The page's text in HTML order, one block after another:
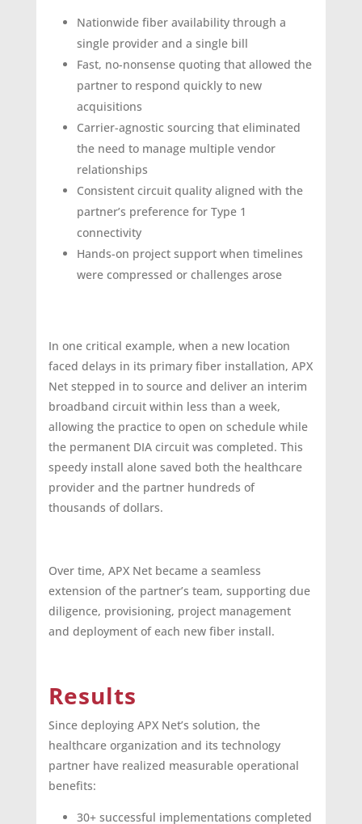
Nationwide fiber availability through a
single provider and a single bill
Fast, no-nonsense quoting that allowed the
partner to respond quickly to new
acquisitions
Carrier-agnostic sourcing that eliminated
the need to manage multiple vendor
relationships
Consistent circuit quality aligned with the
partner’s preference for Type 1
connectivity
Hands-on project support when timelines
were compressed or challenges arose
In one critical example, when a new location
faced delays in its primary fiber installation, APX
Net stepped in to source and deliver an interim
broadband circuit within less than a week,
allowing the practice to open on schedule while
the permanent DIA circuit was completed. This
speedy install alone saved both the healthcare
provider and the partner hundreds of
thousands of dollars.
Over time, APX Net became a seamless
extension of the partner’s team, supporting due
diligence, provisioning, project management
and deployment of each new fiber install.
Results
Since deploying APX Net’s solution, the
healthcare organization and its technology
partner have realized measurable operational
benefits:
30+ successful implementations completed